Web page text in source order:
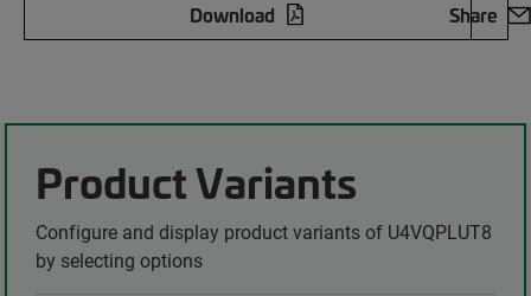
Download
Share
Product Variants
Configure and display product variants of U4VQPLUT8
by selecting options